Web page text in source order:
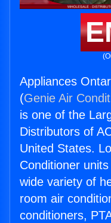
Appliances
(Genie Air
is one of the
Distributors of
United States.
Conditioner
wide variety of
room air
conditioners,